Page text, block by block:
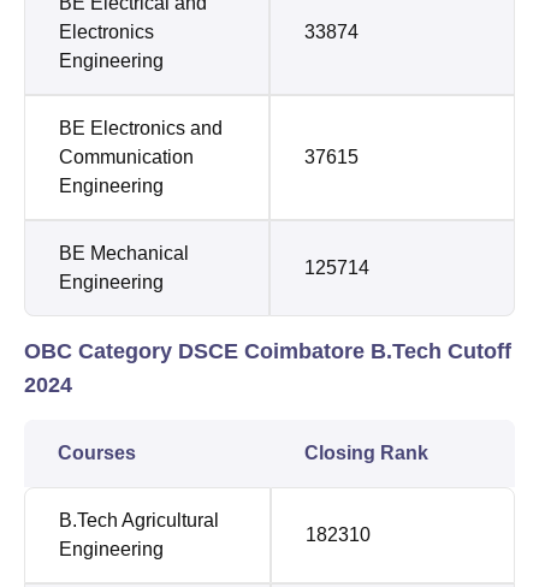
Electronics
Engineering
33874
BE Electronics and
Communication
Engineering
37615
BE Mechanical
Engineering
125714
OBC Category DSCE Coimbatore B.Tech Cutoff
2024
Courses Closing Rank
B.Tech Agricultural
Engineering
182310